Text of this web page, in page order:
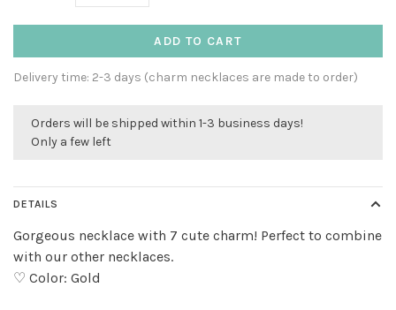
ADD TO CART
Delivery time: 2-3 days (charm necklaces are made to order)
Orders will be shipped within 1-3 business days!
Only a few left
DETAILS
Gorgeous necklace with 7 cute charm! Perfect to combine
with our other necklaces.
♡ Color: Gold